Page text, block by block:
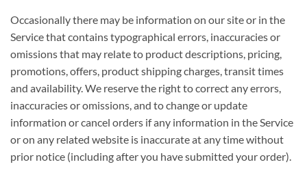
Occasionally there may be information on our site or in the
Service that contains typographical errors, inaccuracies or
omissions that may relate to product descriptions, pricing,
promotions, offers, product shipping charges, transit times
and availability. We reserve the right to correct any errors,
inaccuracies or omissions, and to change or update
information or cancel orders if any information in the Service
or on any related website is inaccurate at any time without
prior notice (including after you have submitted your order).